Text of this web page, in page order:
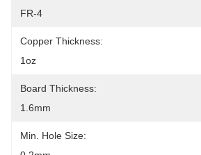
FR-4
Copper Thickness:
1oz
Board Thickness:
1.6mm
Min. Hole Size: